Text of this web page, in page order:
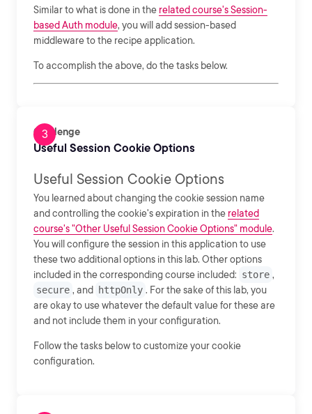
Similar to what is done in the related course's Session-
based Auth module, you will add session-based
middleware to the recipe application.
To accomplish the above, do the tasks below.
Challenge
Useful Session Cookie Options
Useful Session Cookie Options
You learned about changing the cookie session name
and controlling the cookie's expiration in the related
course's "Other Useful Session Cookie Options" module.
You will configure the session in this application to use
these two additional options in this lab. Other options
included in the corresponding course included: store ,
secure , and httpOnly . For the sake of this lab, you
are okay to use whatever the default value for these are
and not include them in your configuration.
Follow the tasks below to customize your cookie
configuration.